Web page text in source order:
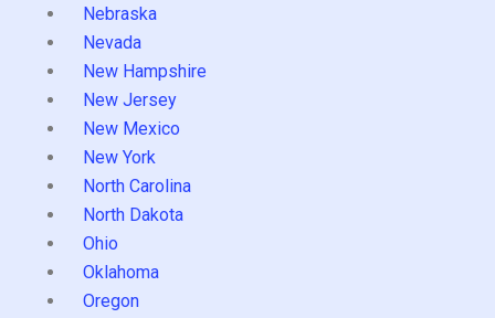
Nebraska
Nevada
New Hampshire
New Jersey
New Mexico
New York
North Carolina
North Dakota
Ohio
Oklahoma
Oregon